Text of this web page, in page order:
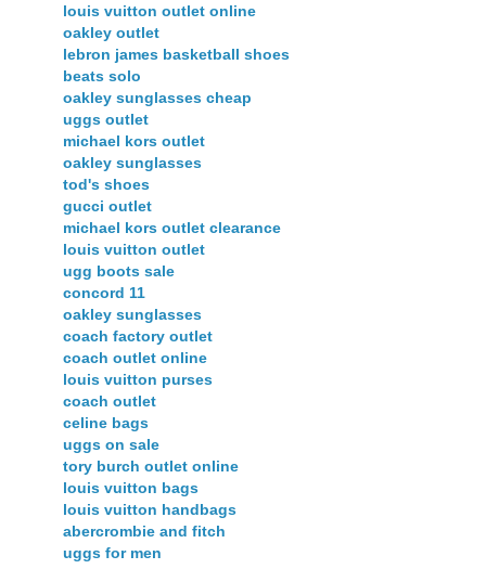
louis vuitton outlet online
oakley outlet
lebron james basketball shoes
beats solo
oakley sunglasses cheap
uggs outlet
michael kors outlet
oakley sunglasses
tod's shoes
gucci outlet
michael kors outlet clearance
louis vuitton outlet
ugg boots sale
concord 11
oakley sunglasses
coach factory outlet
coach outlet online
louis vuitton purses
coach outlet
celine bags
uggs on sale
tory burch outlet online
louis vuitton bags
louis vuitton handbags
abercrombie and fitch
uggs for men